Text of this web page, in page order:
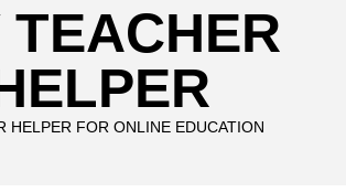
TEACHER
HELPER FOR ONLINE EDUCATION